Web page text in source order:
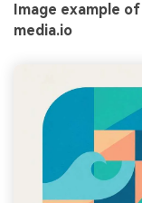
Image example
media.io